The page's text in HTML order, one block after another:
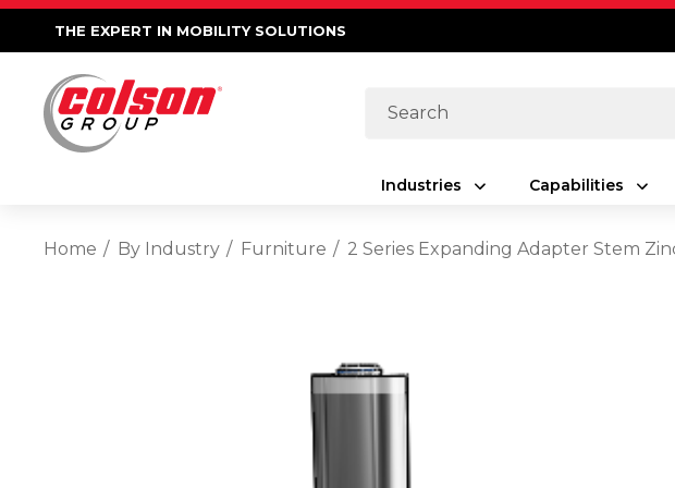
THE EXPERT IN MOBILITY SOLUTIONS
Search
Industries Capabilities
Home By Industry Furniture 2 Series Expanding Adapter Stem